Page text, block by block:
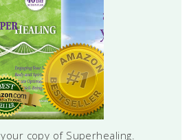
your copy of Superhealing.